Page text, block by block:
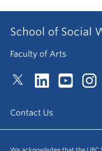
School of Social
Faculty of Arts
Contact Us
We acknowledge that the